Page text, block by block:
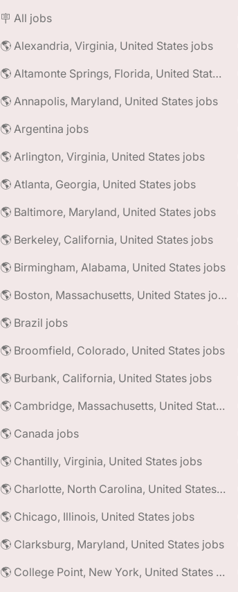
🪧 All jobs
🌎 Alexandria, Virginia, United States jobs
🌎 Altamonte Springs, Florida, United States jobs
🌎 Annapolis, Maryland, United States jobs
🌎 Argentina jobs
🌎 Arlington, Virginia, United States jobs
🌎 Atlanta, Georgia, United States jobs
🌎 Baltimore, Maryland, United States jobs
🌎 Berkeley, California, United States jobs
🌎 Birmingham, Alabama, United States jobs
🌎 Boston, Massachusetts, United States jobs
🌎 Brazil jobs
🌎 Broomfield, Colorado, United States jobs
🌎 Burbank, California, United States jobs
🌎 Cambridge, Massachusetts, United States jobs
🌎 Canada jobs
🌎 Chantilly, Virginia, United States jobs
🌎 Charlotte, North Carolina, United States jobs
🌎 Chicago, Illinois, United States jobs
🌎 Clarksburg, Maryland, United States jobs
🌎 College Point, New York, United States jobs